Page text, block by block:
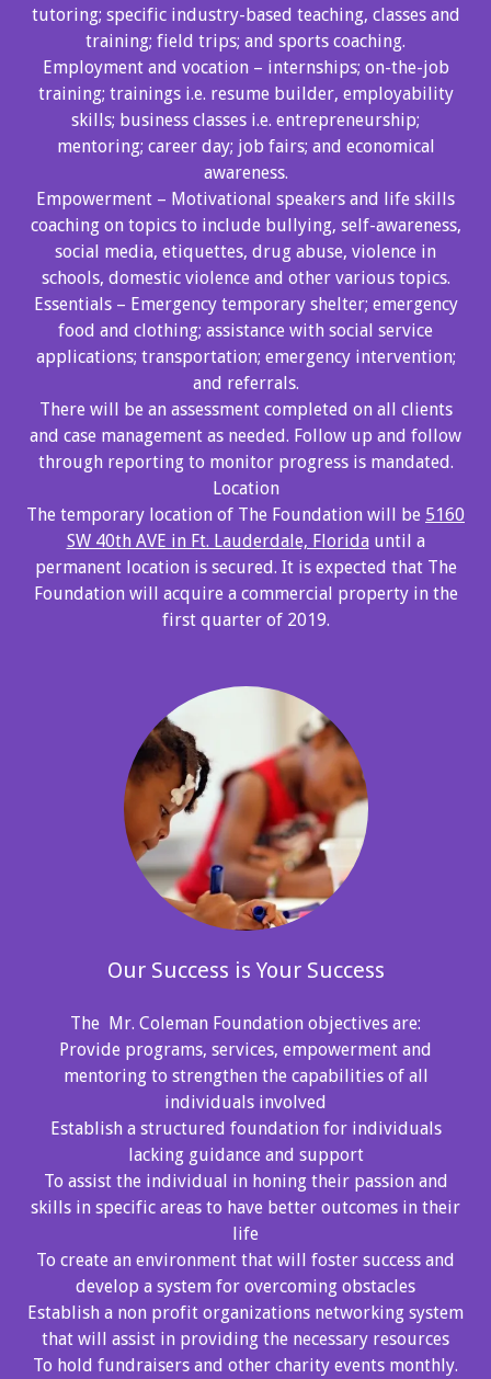
tutoring; specific industry-based teaching, classes and
training; field trips; and sports coaching.
Employment and vocation – internships; on-the-job
training; trainings i.e. resume builder, employability
skills; business classes i.e. entrepreneurship;
mentoring; career day; job fairs; and economical
awareness.
Empowerment – Motivational speakers and life skills
coaching on topics to include bullying, self-awareness,
social media, etiquettes, drug abuse, violence in
schools, domestic violence and other various topics.
Essentials – Emergency temporary shelter; emergency
food and clothing; assistance with social service
applications; transportation; emergency intervention;
and referrals.
There will be an assessment completed on all clients
and case management as needed. Follow up and follow
through reporting to monitor progress is mandated.
Location
The temporary location of The Foundation will be 5160
SW 40th AVE in Ft. Lauderdale, Floridauntil a
permanent location is secured. It is expected that The
Foundation will acquire a commercial property in the
first quarter of 2019.
Our Success is Your Success
The Mr. Coleman Foundation objectives are:
Provide programs, services, empowerment and
mentoring to strengthen the capabilities of all
individuals involved
Establish a structured foundation for individuals
lacking guidance and support
To assist the individual in honing their passion and
skills in specific areas to have better outcomes in their
life
To create an environment that will foster success and
develop a system for overcoming obstacles
Establish a non profit organizations networking system
that will assist in providing the necessary resources
To hold fundraisers and other charity events monthly.